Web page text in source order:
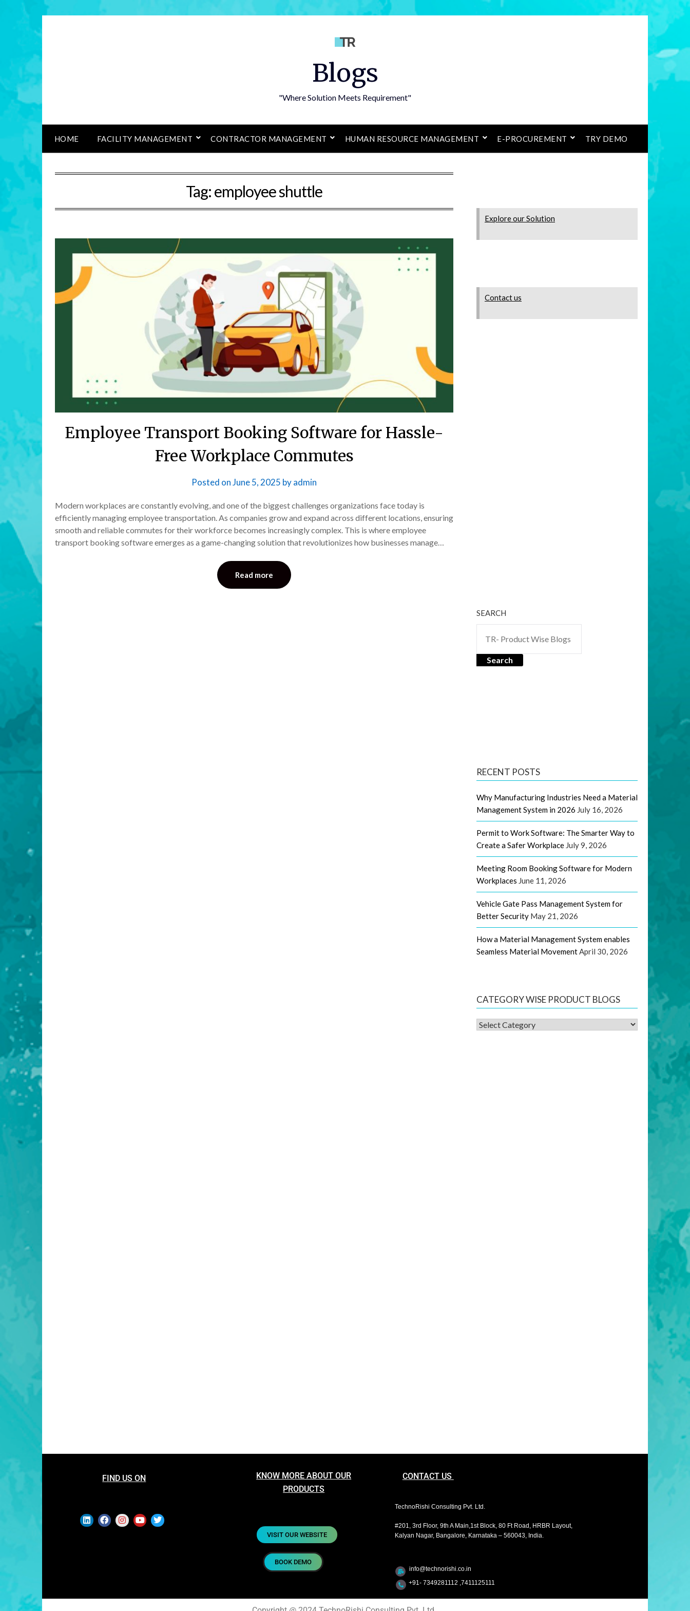
Blogs
"Where Solution Meets Requirement"
HOME FACILITY MANAGEMENT CONTRACTOR MANAGEMENT HUMAN RESOURCE MANAGEMENT E-PROCUREMENT TRY DEMO
Tag:employee shuttle
Employee Transport Booking Software for Hassle-
Free Workplace Commutes
Posted onJune 5, 2025 byadmin
Modern workplaces are constantly evolving, and one of the biggest challenges organizations face today is
efficiently managing employee transportation. As companies grow and expand across different locations, ensuring
smooth and reliable commutes for their workforce becomes increasingly complex. This is where employee
transport booking software emerges as a game-changing solution that revolutionizes how businesses manage…
Read more
Explore our Solution
Contact us
SEARCH
Search
RECENT POSTS
Why Manufacturing Industries Need a Material
Management System in 2026 July 16, 2026
Permit to Work Software: The Smarter Way to
Create a Safer Workplace July 9, 2026
Meeting Room Booking Software for Modern
Workplaces June 11, 2026
Vehicle Gate Pass Management System for
Better Security May 21, 2026
How a Material Management System enables
Seamless Material MovementApril 30, 2026
CATEGORY WISE PRODUCT BLOGS
FIND US ON CONTACT US
KNOW MORE ABOUT OUR
PRODUCTS
TechnoRishi Consulting Pvt. Ltd.
#201, 3rd Floor, 9th A Main,1st Block, 80 Ft Road, HRBR Layout,
Kalyan Nagar, Bangalore, Karnataka – 560043, India.
+91- 7349281112 ,7411125111
info@technorishi.co.in
BOOK DEMO
VISIT OUR WEBSITE